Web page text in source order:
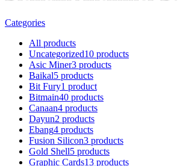
Categories
All products
Uncategorized10 products
Asic Miner3 products
Baikal5 products
Bit Fury1 product
Bitmain40 products
Canaan4 products
Dayun2 products
Ebang4 products
Fusion Silicon3 products
Gold Shell5 products
Graphic Cards13 products